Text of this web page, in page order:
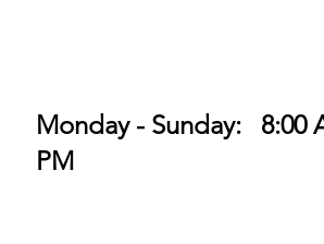
Monday - Sunday: 8:00
PM